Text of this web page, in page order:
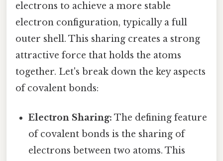
electrons to achieve a more stable
electron configuration, typically a full
outer shell. This sharing creates a strong
attractive force that holds the atoms
together. Let's break down the key aspects
of covalent bonds:
Electron Sharing: The defining feature
of covalent bonds is the sharing of
electrons between two atoms. This